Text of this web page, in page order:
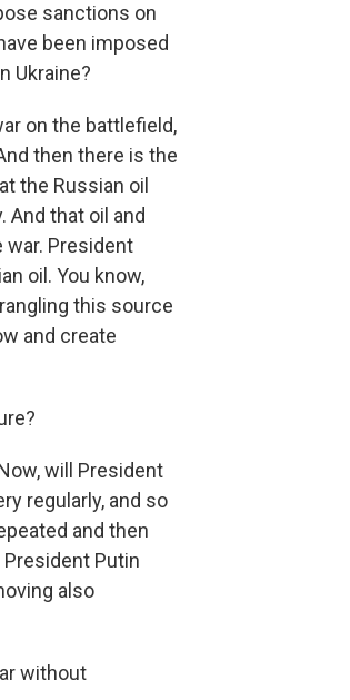
sanctions on
been imposed
Ukraine?
on the battlefield,
then there is the
the Russian oil
that oil and
President
oil. You know,
this source
and create
will President
regularly, and so
and then
Putin
also
without